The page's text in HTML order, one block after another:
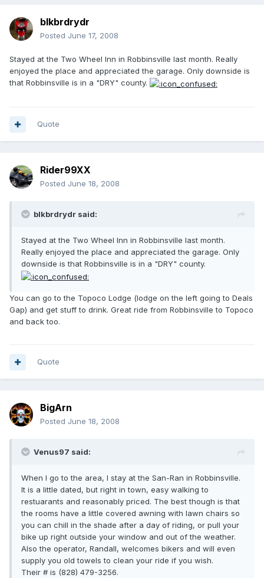
blkbrdrydr
Posted June 17, 2008
Stayed at the Two Wheel Inn in Robbinsville last month. Really
enjoyed the place and appreciated the garage. Only downside is
that Robbinsville is in a "DRY" county.
Quote
Rider99XX
Posted June 18, 2008
blkbrdrydr said:
Stayed at the Two Wheel Inn in Robbinsville last month.
Really enjoyed the place and appreciated the garage. Only
downside is that Robbinsville is in a "DRY" county.
You can go to the Topoco Lodge (lodge on the left going to Deals
Gap) and get stuff to drink. Great ride from Robbinsville to Topoco
and back too.
Quote
BigArn
Posted June 18, 2008
Venus97 said:
When I go to the area, I stay at the San-Ran in Robbinsville.
It is a little dated, but right in town, easy walking to
restuarants and reasonably priced. The best though is that
the rooms have a little covered awning with lawn chairs so
you can chill in the shade after a day of riding, or pull your
bike up right outside your window and out of the weather.
Also the operator, Randall, welcomes bikers and will even
supply you old towels to clean your ride if you wish.
Their # is (828) 479-3256.